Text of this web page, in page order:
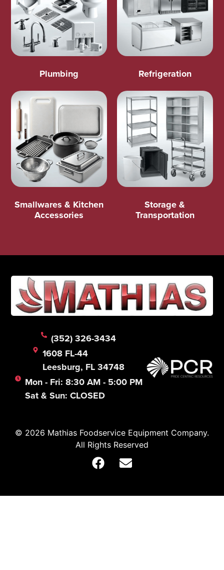
Plumbing Refrigeration
Smallwares & Kitchen
Accessories
Storage &
Transportation
(352) 326-3434
1608 FL-44
Leesburg, FL 34748
Mon - Fri: 8:30 AM - 5:00 PM
Sat & Sun: CLOSED
© 2026 Mathias Foodservice Equipment Company.
All Rights Reserved